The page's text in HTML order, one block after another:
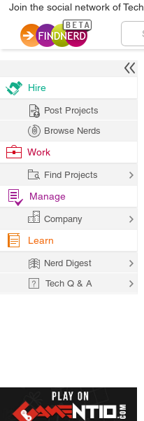
Join the social network of
Hire
Post Projects
Browse Nerds
Work
Find Projects
Manage
Company
Learn
Nerd Digest
Tech Q & A